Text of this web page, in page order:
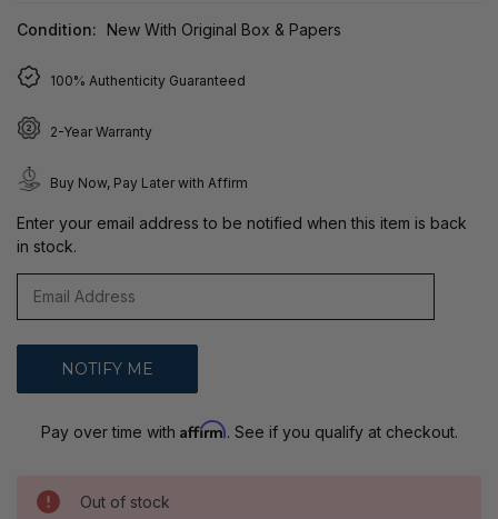
Condition: New With Original Box & Papers
100% Authenticity Guaranteed
2-Year Warranty
Buy Now, Pay Later with Affirm
Enter your email address to be notified when this item is back
in stock.
Pay over time with Affirm. See if you qualify at checkout.
Out of stock